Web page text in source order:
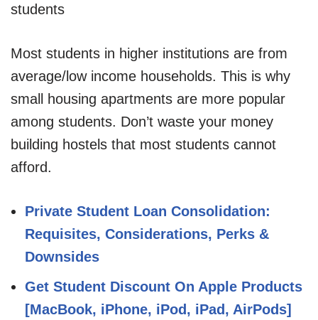
students
Most students in higher institutions are from
average/low income households. This is why
small housing apartments are more popular
among students. Don’t waste your money
building hostels that most students cannot
afford.
Private Student Loan Consolidation:
Requisites, Considerations, Perks &
Downsides
Get Student Discount On Apple Products
[MacBook, iPhone, iPod, iPad, AirPods]